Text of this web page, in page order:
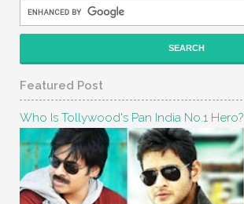
Featured Post
Who Is Tollywood's Pan India No.1 Hero?